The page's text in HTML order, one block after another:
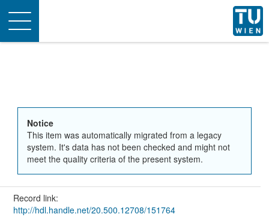
Toggle
navigation
Notice
This item was automatically migrated from a legacy
system. It's data has not been checked and might not
meet the quality criteria of the present system.
Record link:
http://hdl.handle.net/20.500.12708/151764